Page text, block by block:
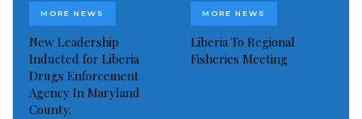
L-R: Participants, LWC 4 years project to reduce chronic malnutrition
Launched in Monrovia on Thursday, April 8, 2021, the
project is keen on the sustainable reduction of
chronic malnutrition in the selected communities.
This new intervention has an approach of
MORE NEWS
New Leadership
Inducted for Liberia
Drugs Enforcement
Agency In Maryland
County.
MORE NEWS
Liberia To Regional
Fisheries Meeting